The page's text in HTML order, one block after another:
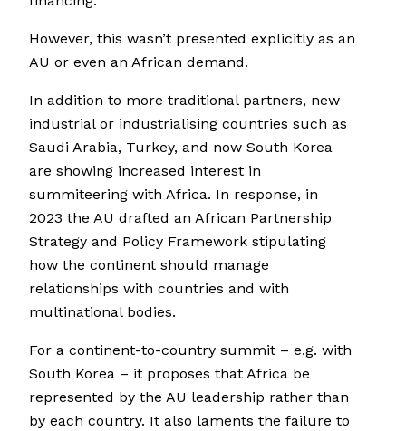
However, this wasn’t presented explicitly as an
AU or even an African demand.
In addition to more traditional partners, new
industrial or industrialising countries such as
Saudi Arabia, Turkey, and now South Korea
are showing increased interest in
summiteering with Africa. In response, in
2023 the AU drafted an African Partnership
Strategy and Policy Framework stipulating
how the continent should manage
relationships with countries and with
multinational bodies.
For a continent-to-country summit – e.g. with
South Korea – it proposes that Africa be
represented by the AU leadership rather than
by each country. It also laments the failure to